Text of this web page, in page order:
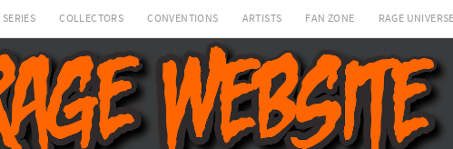
SERIES COLLECTORS CONVENTIONS ARTISTS FAN ZONE RAGE UNIVERSE